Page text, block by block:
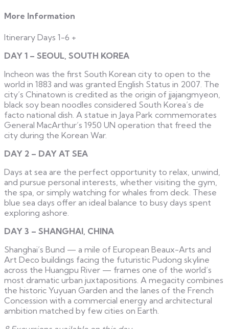
More Information
Itinerary Days 1-6 +
DAY 1 – SEOUL, SOUTH KOREA
Incheon was the first South Korean city to open to the
world in 1883 and was granted English Status in 2007. The
city’s Chinatown is credited as the origin of jjajangmyeon,
black soy bean noodles considered South Korea’s de
facto national dish. A statue in Jaya Park commemorates
General MacArthur’s 1950 UN operation that freed the
city during the Korean War.
DAY 2 – DAY AT SEA
Days at sea are the perfect opportunity to relax, unwind,
and pursue personal interests, whether visiting the gym,
the spa, or simply watching for whales from deck. These
blue sea days offer an ideal balance to busy days spent
exploring ashore.
DAY 3 – SHANGHAI, CHINA
Shanghai’s Bund — a mile of European Beaux-Arts and
Art Deco buildings facing the futuristic Pudong skyline
across the Huangpu River — frames one of the world’s
most dramatic urban juxtapositions. A megacity combines
the historic Yuyuan Garden and the lanes of the French
Concession with a commercial energy and architectural
ambition matched by few cities on Earth.